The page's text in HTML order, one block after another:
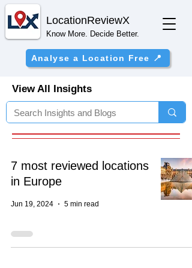
LocationReviewX
Know More. Decide Better.
Analyse a Location Free 📍
View All Insights
7 most reviewed locations
in Europe
Jun 19, 2024 5 min read